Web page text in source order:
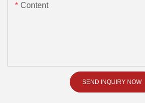
Content
SEND INQUIRY NOW